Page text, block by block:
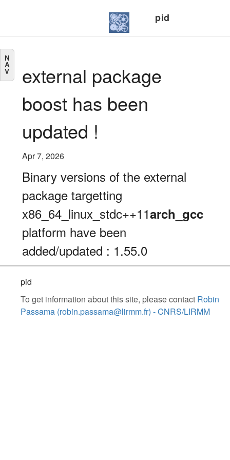
pid
N
A
V
external package
boost has been
updated !
Apr 7, 2026
Binary versions of the external
package targetting
x86_64_linux_stdc++11arch_gcc
platform have been
added/updated : 1.55.0
pid
To get information about this site, please contact Robin
Passama (robin.passama@lirmm.fr) - CNRS/LIRMM